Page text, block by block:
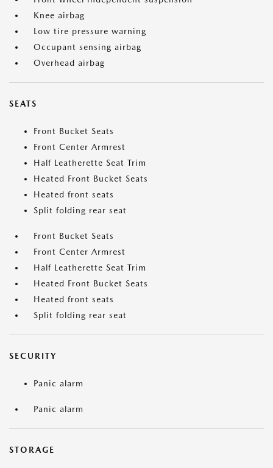
Knee airbag
Low tire pressure warning
Occupant sensing airbag
Overhead airbag
SEATS
Front Bucket Seats
Front Center Armrest
Half Leatherette Seat Trim
Heated Front Bucket Seats
Heated front seats
Split folding rear seat
Front Bucket Seats
Front Center Armrest
Half Leatherette Seat Trim
Heated Front Bucket Seats
Heated front seats
Split folding rear seat
SECURITY
Panic alarm
Panic alarm
STORAGE